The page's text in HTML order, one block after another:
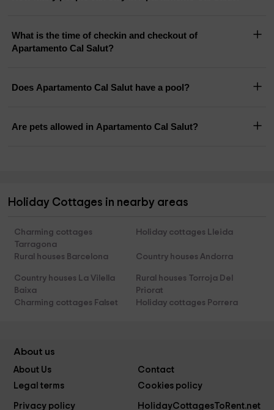
What is the time of checkin and checkout of
Apartamento Cal Salut?
Does Apartamento Cal Salut have a pool?
Are pets allowed in Apartamento Cal Salut?
Holiday Cottages in nearby areas
Charming cottages
Tarragona
Holiday cottages Lleida
Rural houses Barcelona Country houses Andorra
Country houses La Vilella
Baixa
Rural houses Torroja Del
Priorat
Charming cottages Falset
Holiday cottages Porrera
About us
About Us
Contact
Legal terms
Cookies policy
Privacy policy HolidayCottagesToRent.net